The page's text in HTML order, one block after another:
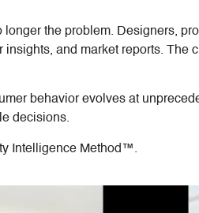
the problem. Designers,
and market reports.
behavior evolves at
decisions.
Intelligence Method™.